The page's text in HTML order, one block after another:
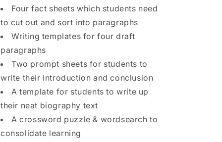
Four fact sheets which students need
to cut out and sort into paragraphs
Writing templates for four draft
paragraphs
Two prompt sheets for students to
write their introduction and conclusion
A template for students to write up
their neat biography text
A crossword puzzle & wordsearch to
consolidate learning